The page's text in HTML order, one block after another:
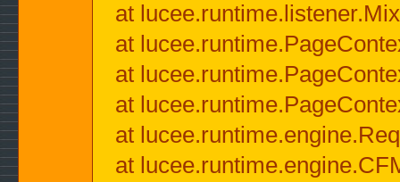
at
at
at
at
at
at